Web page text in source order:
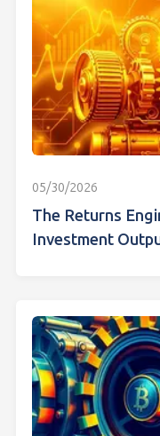
05/30/2026
The Returns
Investment